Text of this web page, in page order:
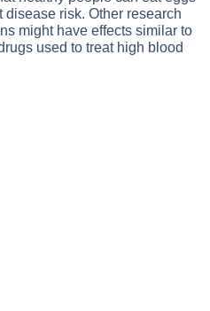
risk. Other research
might have effects similar to
used to treat high blood